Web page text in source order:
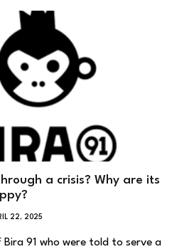
a crisis? Why are its
22, 2025
Bira 91 who were told to serve a